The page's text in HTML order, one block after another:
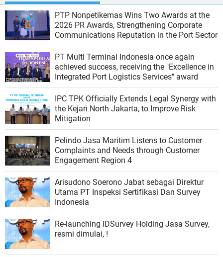
PTP Nonpetikemas Wins Two Awards at the
2026 PR Awards, Strengthening Corporate
Communications Reputation in the Port Sector
PT Multi Terminal Indonesia once again
achieved success, receiving the "Excellence in
Integrated Port Logistics Services" award
IPC TPK Officially Extends Legal Synergy with
the Kejari North Jakarta, to Improve Risk
Mitigation
Pelindo Jasa Maritim Listens to Customer
Complaints and Needs through Customer
Engagement Region 4
Arisudono Soerono Jabat sebagai Direktur
Utama PT Inspeksi Sertifikasi Dan Survey
Indonesia
Re-launching IDSurvey Holding Jasa Survey,
resmi dimulai, !